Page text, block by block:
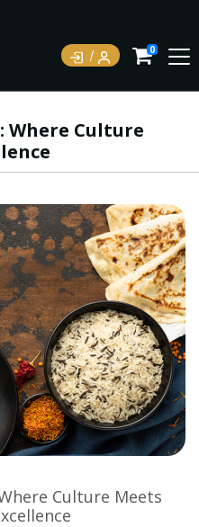
0
Where Culture
Culture Meets